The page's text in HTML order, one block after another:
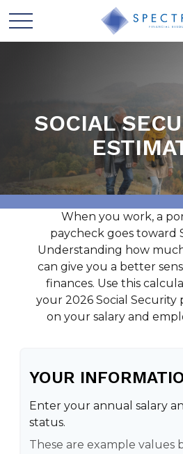
SOCIAL
When you work, a
paycheck goes toward
Understanding how
can give you a better
finances. Use this
your 2026 Social Security
on your salary and
YOUR
Enter your annual salary
status.
These are example values